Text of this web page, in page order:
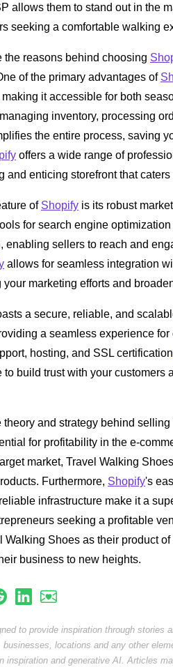
allows them to stand out in the
seeking a comfortable walking
the reasons behind choosing
of the primary advantages of
it accessible for both
inventory, processing
the entire process, saving
offers a wide range of
and enticing storefront that caters
of Shopify is its robust
for search engine
enabling sellers to reach and
allows for seamless integration
marketing efforts and
a secure, reliable, and
a seamless experience
hosting, and SSL
to build trust with your customers
theory and strategy behind
for profitability in the e-
market, Travel Walking
Furthermore, Shopify's
infrastructure make it a
seeking a profitable
Walking Shoes as their product
business to new heights.
to provide inspiration through stories
locations and any other
inspiration and generative AI. Articles